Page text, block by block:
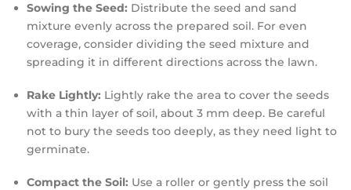
Sowing the Seed: Distribute the seed and sand
mixture evenly across the prepared soil. For even
coverage, consider dividing the seed mixture and
spreading it in different directions across the lawn.
Rake Lightly: Lightly rake the area to cover the seeds
with a thin layer of soil, about 3 mm deep. Be careful
not to bury the seeds too deeply, as they need light to
germinate.
Compact the Soil: Use a roller or gently press the soil